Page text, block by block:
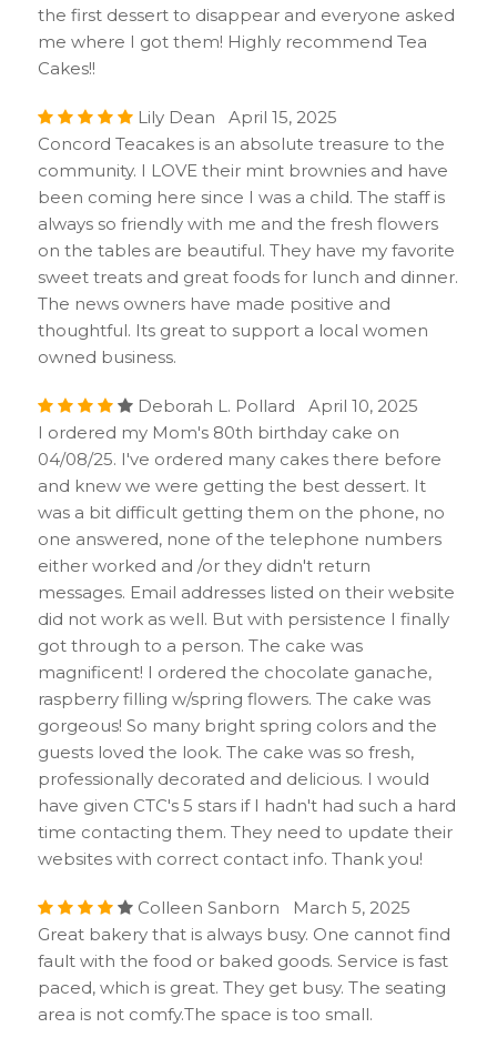
the first dessert to disappear and everyone asked
me where I got them! Highly recommend Tea
Cakes!!
Lily Dean April 15, 2025
Concord Teacakes is an absolute treasure to the
community. I LOVE their mint brownies and have
been coming here since I was a child. The staff is
always so friendly with me and the fresh flowers
on the tables are beautiful. They have my favorite
sweet treats and great foods for lunch and dinner.
The news owners have made positive and
thoughtful. Its great to support a local women
owned business.
Deborah L. Pollard April 10, 2025
I ordered my Mom's 80th birthday cake on
04/08/25. I've ordered many cakes there before
and knew we were getting the best dessert. It
was a bit difficult getting them on the phone, no
one answered, none of the telephone numbers
either worked and /or they didn't return
messages. Email addresses listed on their website
did not work as well. But with persistence I finally
got through to a person. The cake was
magnificent! I ordered the chocolate ganache,
raspberry filling w/spring flowers. The cake was
gorgeous! So many bright spring colors and the
guests loved the look. The cake was so fresh,
professionally decorated and delicious. I would
have given CTC's 5 stars if I hadn't had such a hard
time contacting them. They need to update their
websites with correct contact info. Thank you!
Colleen Sanborn March 5, 2025
Great bakery that is always busy. One cannot find
fault with the food or baked goods. Service is fast
paced, which is great. They get busy. The seating
area is not comfy.The space is too small.